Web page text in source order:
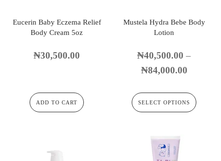
Eucerin Baby Eczema Relief
Body Cream 5oz
₦30,500.00
ADD TO CART
Mustela Hydra Bebe Body
Lotion
₦40,500.00 –
₦84,000.00
SELECT OPTIONS